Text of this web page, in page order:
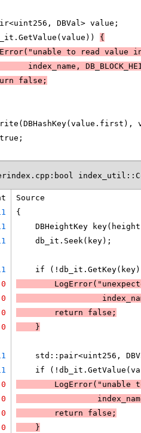
DBVal> value;
{
("unable to read value
index_name,
false;
Source
{
DBHeightKey
    db_it.Seek(key);
if
0 LogError
0
0
        return false;
0
    }
std::pair<uint256,
if
0 LogError("unable
0
0
        return false;
0
    }